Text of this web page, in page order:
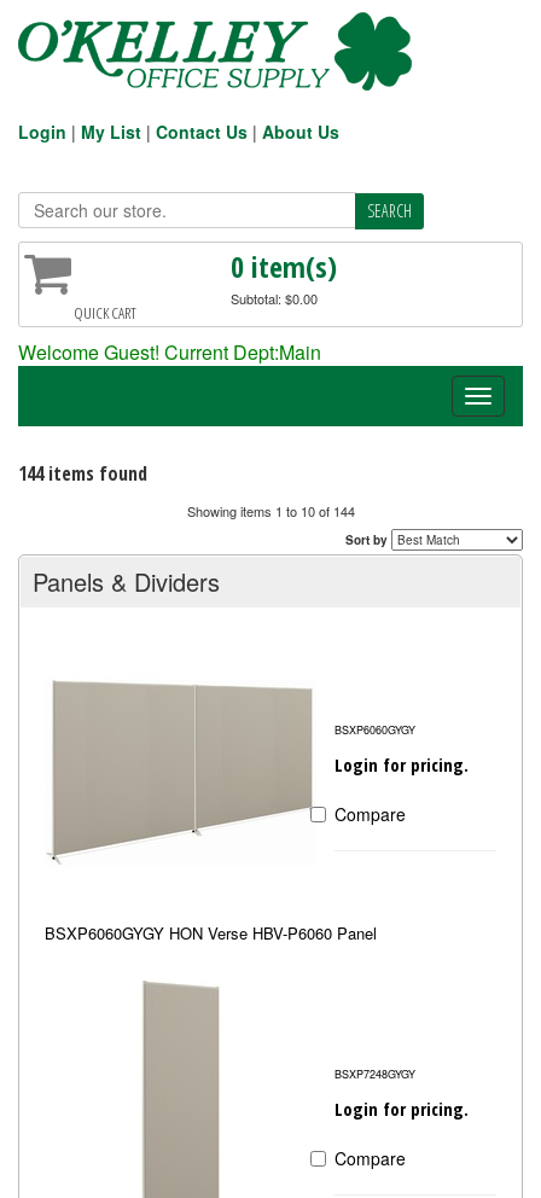
Login | My List | Contact Us | About Us
QUICK CART
0 item(s)
Subtotal: $0.00
Welcome Guest! Current Dept:Main
Toggle
144 items found
Showing items 1 to 10 of 144
Sort by
Panels & Dividers
BSXP6060GYGY HON Verse HBV-P6060 Panel
BSXP6060GYGY
Login for pricing.
Compare
BSXP7248GYGY
Login for pricing.
Compare